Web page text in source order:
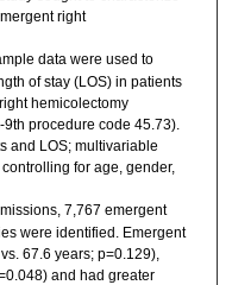
right
data were used to
of stay (LOS) in patients
hemicolectomy
procedure code 45.73).
and LOS; multivariable
for age, gender,
7,767 emergent
were identified. Emergent
67.6 years; p=0.129),
and had greater